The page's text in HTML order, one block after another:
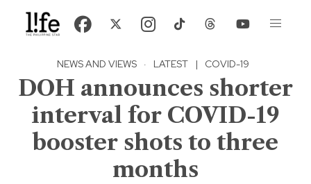
NEWS AND VIEWS · LATEST | COVID-19
DOH announces shorter
interval for COVID-19
booster shots to three
months